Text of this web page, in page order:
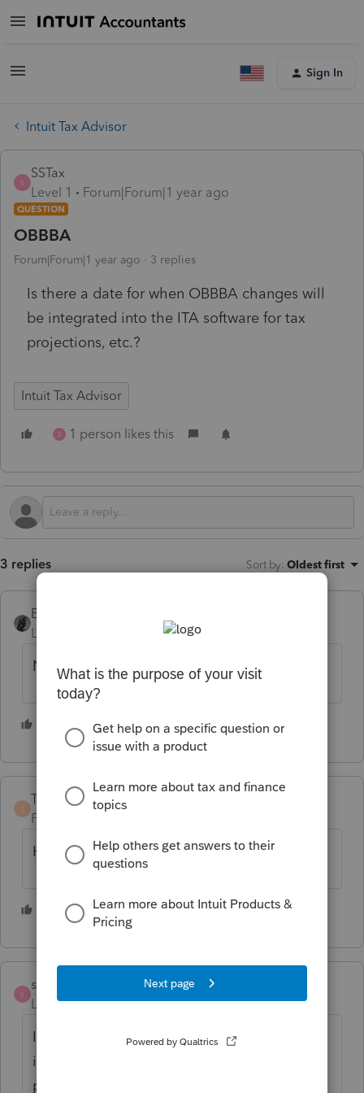
Sign In
Intuit Tax Advisor
S
SSTax
Level 1
Forum|Forum|1 year ago
QUESTION
OBBBA
Forum|Forum|1 year ago 3 replies
Is there a date for when OBBBA changes will
be integrated into the ITA software for tax
projections, etc.?
Intuit Tax Advisor
S 1 person likes this
3 replies Sort by: Oldest first
BobKamman
Level 15
Forum|Forum|1 year ago
No.
2 people like this
T
TaxGuyBill
Forum|Forum|1 year ago
Hoping for mid-to-late January. 🙂
S 2 people like this
S
strongsilence
Level 10
Forum|Forum|1 year ago
I think the SALT provisions are now
included. This is based on one plan I
prepared that shows, for a CA resident with